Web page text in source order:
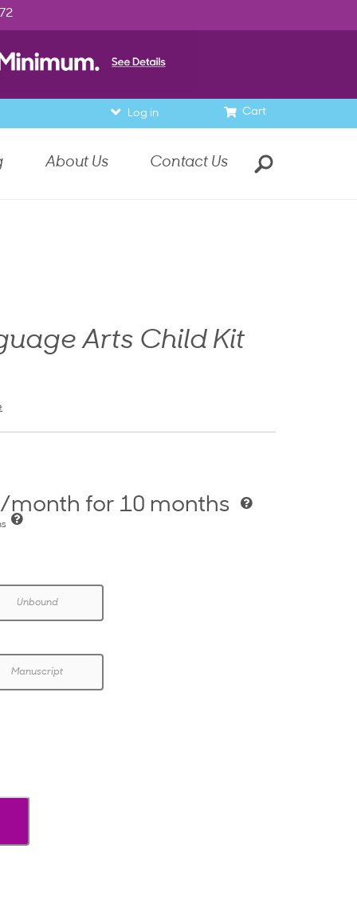
Cart
Log in
About Us Contact Us
Arts Child Kit
/month for 10 months
Unbound
Manuscript